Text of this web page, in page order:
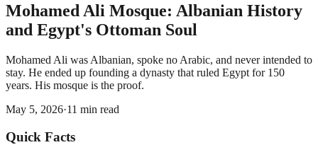
Mohamed Ali Mosque: Albanian History
and Egypt's Ottoman Soul
Mohamed Ali was Albanian, spoke no Arabic, and never intended to
stay. He ended up founding a dynasty that ruled Egypt for 150
years. His mosque is the proof.
May 5, 2026·11 min read
Quick Facts